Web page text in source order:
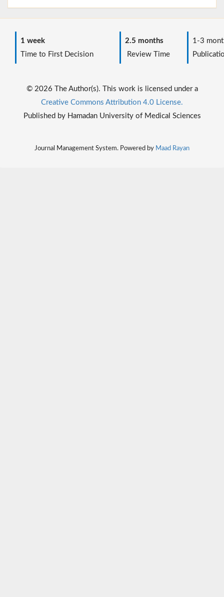
1 week
Time to First Decision
2.5 months
Review Time
1-3
© 2026 The Author(s). This work is licensed under a
Creative Commons Attribution 4.0 License.
Published by Hamadan University of Medical Sciences
Journal Management System. Powered by Maad Rayan